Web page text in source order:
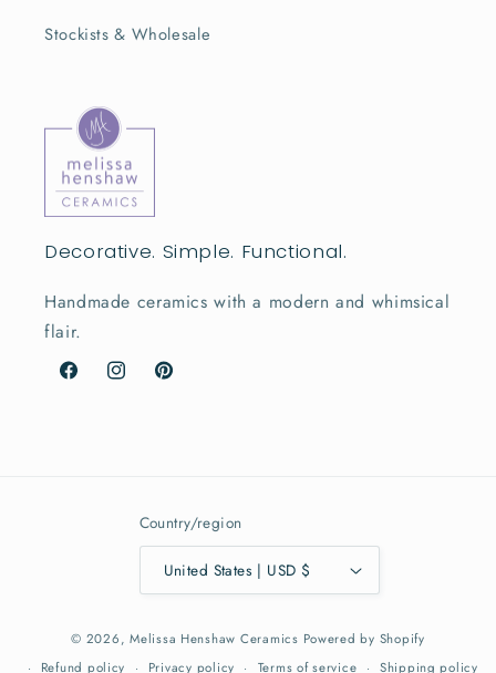
Stockists & Wholesale
Decorative. Simple. Functional.
Handmade ceramics with a modern and whimsical
flair.
FacebookInstagramPinterest
Country/region
United States | USD $
© 2026,Melissa Henshaw Ceramics Powered by Shopify
Refund policy
Privacy policy Terms of service Shipping policy